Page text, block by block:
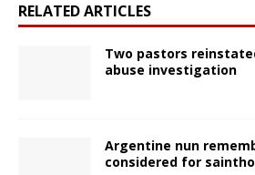
RELATED ARTICLES
Two pastors
abuse investigation
Argentine nun
considered for